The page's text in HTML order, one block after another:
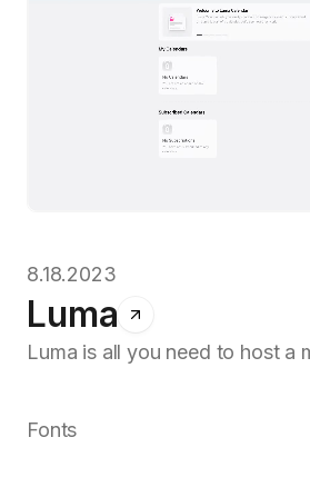
8.18.2023
Luma
Luma is all you need to host a
Fonts